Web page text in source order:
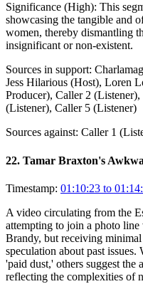
Significance (High): This
showcasing the tangible and
women, thereby dismantling
insignificant or non-existent.
Sources in support:
Jess Hilarious (Host), Loren
Producer), Caller 2
(Listener), Caller 5 (Listener)
Sources against: Caller 1
22. Tamar Braxton's
Timestamp: 01:10:23 to
A video circulating from the
attempting to join a photo
Brandy, but receiving
speculation about past
'paid dust,' others suggest the
reflecting the complexities of